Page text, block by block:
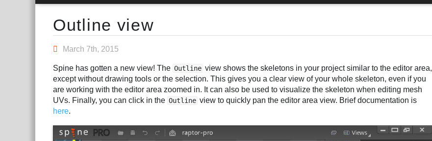
Lernen
FAQ
Kaufen
Main Content
Outline view
March 7th, 2015
Spine has gotten a new view! The Outline view shows the skeletons in your project similar to the editor area,
except without drawing tools or the selection. This gives you a clear view of your whole skeleton, even if you
are working with the editor area zoomed in. It can also be used to visualize the skeleton when editing mesh
UVs. Finally, you can click in the Outline view to quickly pan the editor area view. Brief documentation is
here.